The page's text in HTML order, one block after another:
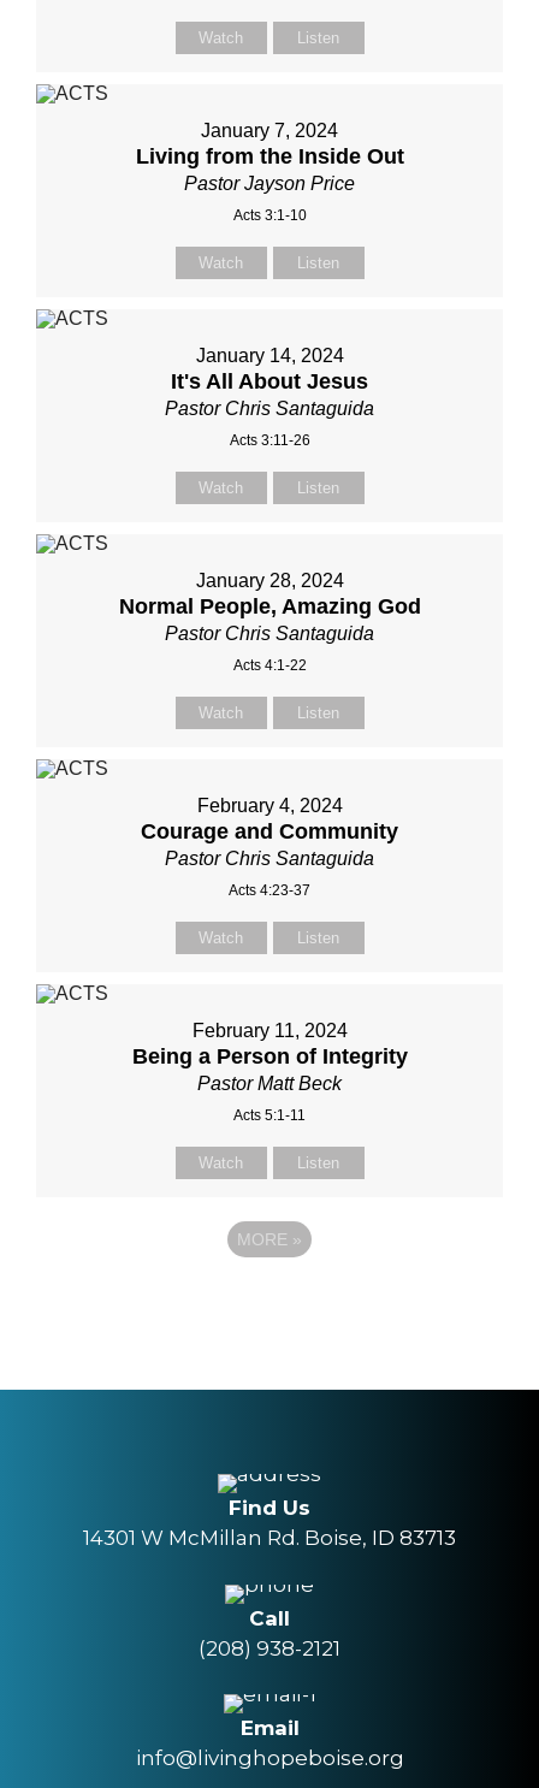
Watch Listen
January 7, 2024
Living from the Inside Out
Pastor Jayson Price
Acts 3:1-10
Watch Listen
January 14, 2024
It's All About Jesus
Pastor Chris Santaguida
Acts 3:11-26
Watch Listen
January 28, 2024
Normal People, Amazing God
Pastor Chris Santaguida
Acts 4:1-22
Watch Listen
February 4, 2024
Courage and Community
Pastor Chris Santaguida
Acts 4:23-37
Watch Listen
February 11, 2024
Being a Person of Integrity
Pastor Matt Beck
Acts 5:1-11
Watch Listen
MORE »
Find Us
14301 W McMillan Rd. Boise, ID 83713
Call
(208) 938-2121
Email
info@livinghopeboise.org